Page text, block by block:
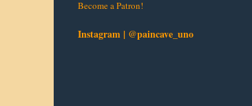
Become a Patron!
Instagram | @paincave_uno